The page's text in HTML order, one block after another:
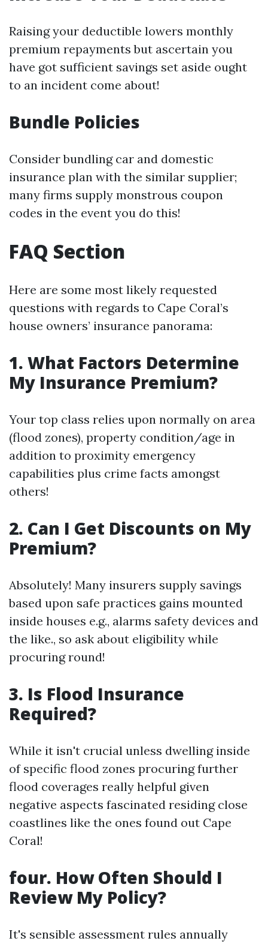
Raising your deductible lowers monthly
premium repayments but ascertain you
have got sufficient savings set aside ought
to an incident come about!
Bundle Policies
Consider bundling car and domestic
insurance plan with the similar supplier;
many firms supply monstrous coupon
codes in the event you do this!
FAQ Section
Here are some most likely requested
questions with regards to Cape Coral’s
house owners’ insurance panorama:
1. What Factors Determine
My Insurance Premium?
Your top class relies upon normally on area
(flood zones), property condition/age in
addition to proximity emergency
capabilities plus crime facts amongst
others!
2. Can I Get Discounts on My
Premium?
Absolutely! Many insurers supply savings
based upon safe practices gains mounted
inside houses e.g., alarms safety devices and
the like., so ask about eligibility while
procuring round!
3. Is Flood Insurance
Required?
While it isn't crucial unless dwelling inside
of specific flood zones procuring further
flood coverages really helpful given
negative aspects fascinated residing close
coastlines like the ones found out Cape
Coral!
four. How Often Should I
Review My Policy?
It's sensible assessment rules annually